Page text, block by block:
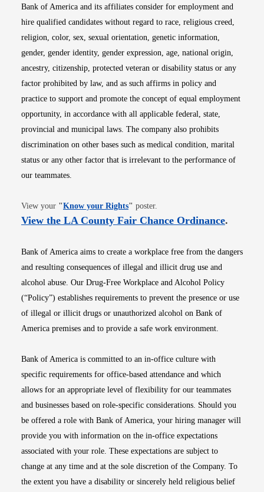
Bank of America and its affiliates consider for employment and
hire qualified candidates without regard to race, religious creed,
religion, color, sex, sexual orientation, genetic information,
gender, gender identity, gender expression, age, national origin,
ancestry, citizenship, protected veteran or disability status or any
factor prohibited by law, and as such affirms in policy and
practice to support and promote the concept of equal employment
opportunity, in accordance with all applicable federal, state,
provincial and municipal laws. The company also prohibits
discrimination on other bases such as medical condition, marital
status or any other factor that is irrelevant to the performance of
our teammates.
View your "Know your RightsOpens in new window
" poster.
View the LA County Fair Chance OrdinanceOpens
.
Bank of America aims to create a workplace free from the dangers
and resulting consequences of illegal and illicit drug use and
alcohol abuse. Our Drug-Free Workplace and Alcohol Policy
(“Policy”) establishes requirements to prevent the presence or use
of illegal or illicit drugs or unauthorized alcohol on Bank of
America premises and to provide a safe work environment.
Bank of America is committed to an in-office culture with
specific requirements for office-based attendance and which
allows for an appropriate level of flexibility for our teammates
and businesses based on role-specific considerations. Should you
be offered a role with Bank of America, your hiring manager will
provide you with information on the in-office expectations
associated with your role. These expectations are subject to
change at any time and at the sole discretion of the Company. To
the extent you have a disability or sincerely held religious belief